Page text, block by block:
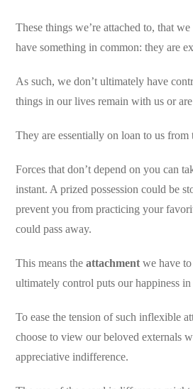
These things we’re attached to, that
have something in common: they are
As such, we don’t ultimately have
things in our lives remain with us or
They are essentially on loan to us from
Forces that don’t depend on you can
instant. A prized possession could be
prevent you from practicing your
could pass away.
This means theattachment we have
ultimately control puts our happiness in
To ease the tension of such inflexible
choose to view our beloved externals
appreciative indifference.